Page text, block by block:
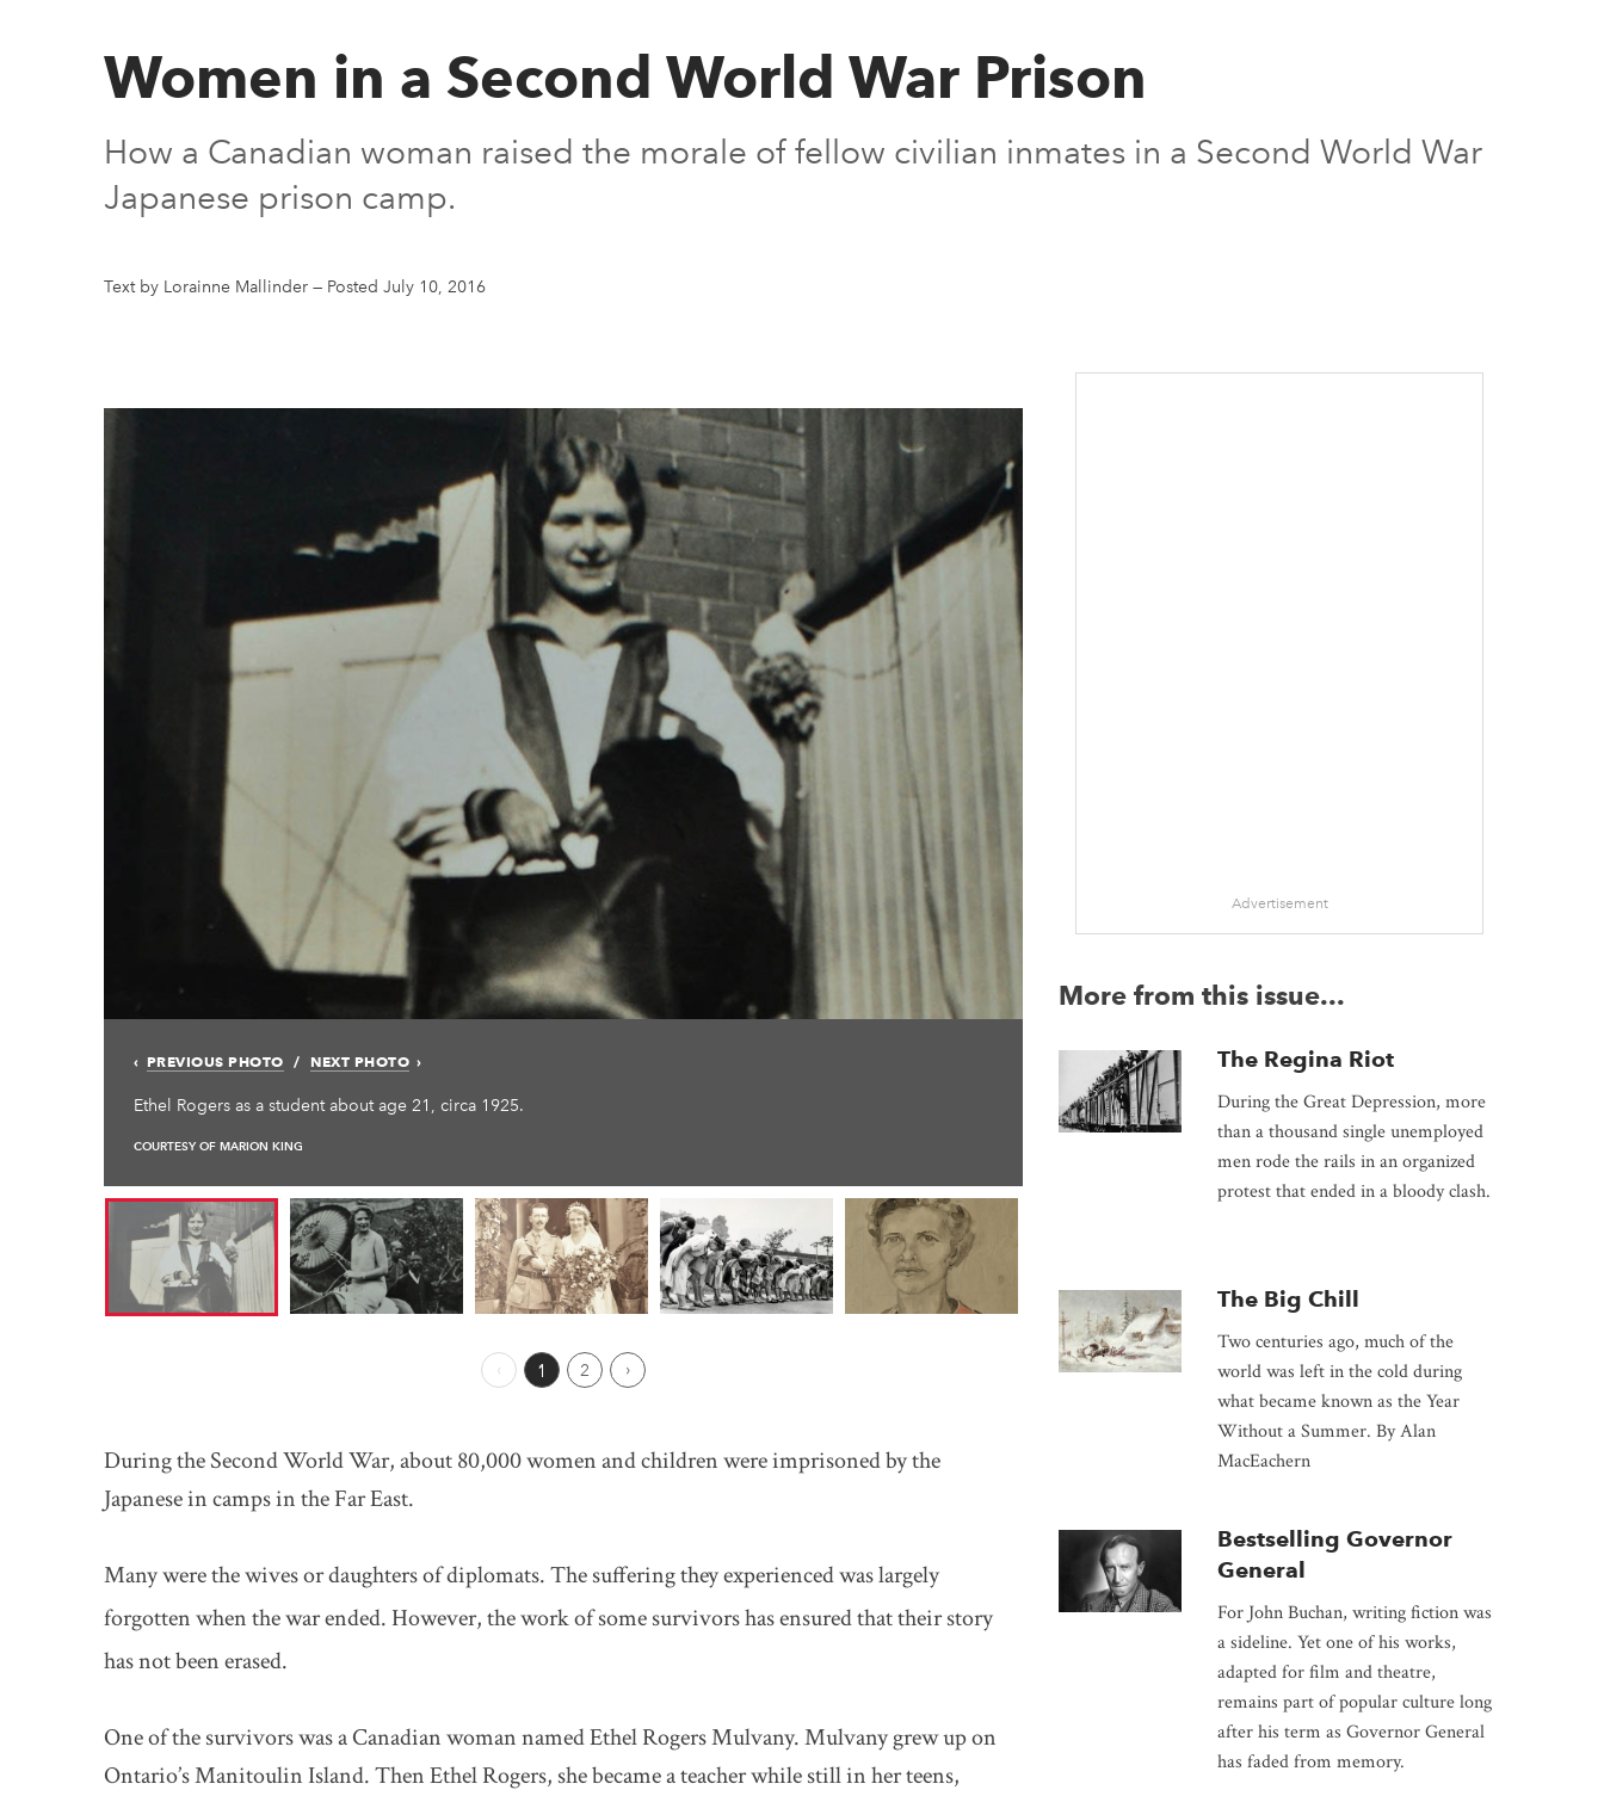
Women in a Second World War Prison
How a Canadian woman raised the morale of fellow civilian inmates in a Second World War
Japanese prison camp.
Text by Lorainne Mallinder — Posted July 10, 2016
PREVIOUS PHOTO NEXT PHOTO
Ethel Rogers as a student about age 21, circa 1925.
COURTESY OF MARION KING
Previous Page
1 2 Next ›
During the Second World War, about 80,000 women and children were imprisoned by the
Japanese in camps in the Far East.
Many were the wives or daughters of diplomats. The suffering they experienced was largely
forgotten when the war ended. However, the work of some survivors has ensured that their story
has not been erased.
One of the survivors was a Canadian woman named Ethel Rogers Mulvany. Mulvany grew up on
Ontario’s Manitoulin Island. Then Ethel Rogers, she became a teacher while still in her teens,
Advertisement
More from this issue...
The Regina Riot
During the Great Depression, more
than a thousand single unemployed
men rode the rails in an organized
protest that ended in a bloody clash.
The Big Chill
Two centuries ago, much of the
world was left in the cold during
what became known as the Year
Without a Summer. By Alan
MacEachern
Bestselling Governor
General
For John Buchan, writing fiction was
a sideline. Yet one of his works,
adapted for film and theatre,
remains part of popular culture long
after his term as Governor General
has faded from memory.